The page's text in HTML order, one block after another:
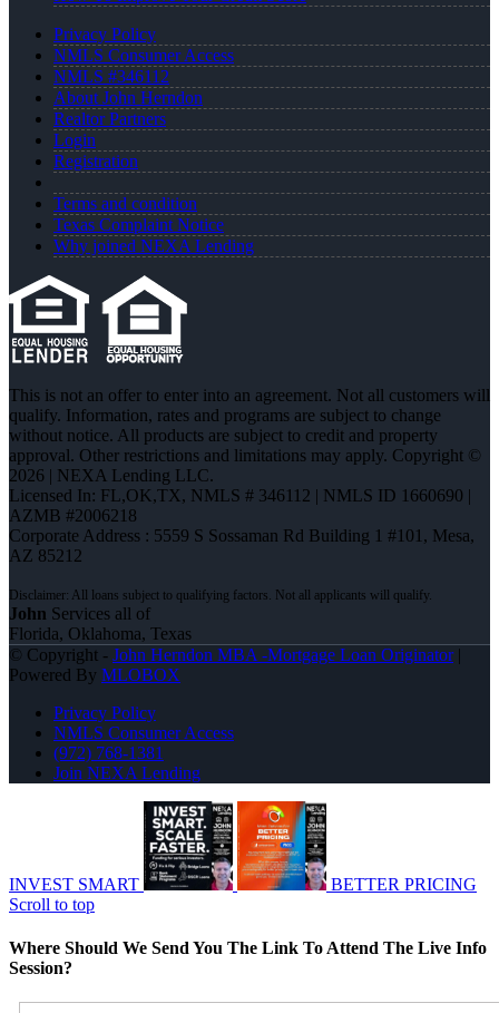
Privacy Policy
NMLS Consumer Access
NMLS #346112
About John Herndon
Realtor Partners
Login
Registration
Terms and condition
Texas Complaint Notice
Why joined NEXA Lending
This is not an offer to enter into an agreement. Not all customers will
qualify. Information, rates and programs are subject to change
without notice. All products are subject to credit and property
approval. Other restrictions and limitations may apply. Copyright ©
2026 | NEXA Lending LLC.
Licensed In: FL,OK,TX, NMLS # 346112 | NMLS ID 1660690 |
AZMB #2006218
Corporate Address : 5559 S Sossaman Rd Building 1 #101, Mesa,
AZ 85212
John Services all of
Florida, Oklahoma, Texas
© Copyright - John Herndon MBA -Mortgage Loan Originator|
Powered By MLOBOX
Privacy Policy
NMLS Consumer Access
(972) 768-1381
Join NEXA Lending
INVEST SMART
BETTER PRICING
Scroll to top
Where Should We Send You The Link To Attend The Live Info
Session?